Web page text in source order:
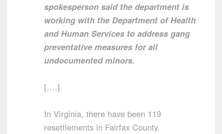
spokesperson said the department is
working with the Department of Health
and Human Services to address gang
preventative measures for all
undocumented minors.
[….]
In Virginia, there have been 119
resettlements in Fairfax County.